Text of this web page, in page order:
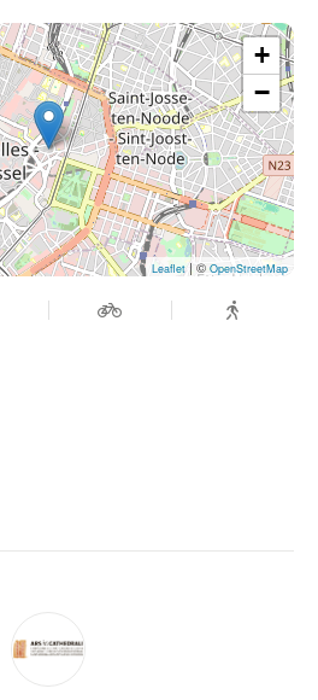
+
−
Leaflet| © OpenStreetMap